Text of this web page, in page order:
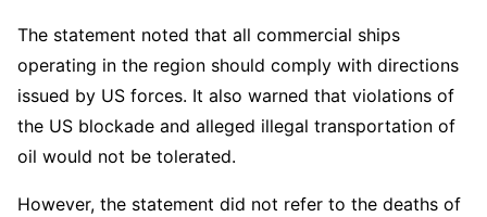
The statement noted that all commercial ships
operating in the region should comply with directions
issued by US forces. It also warned that violations of
the US blockade and alleged illegal transportation of
oil would not be tolerated.
However, the statement did not refer to the deaths of